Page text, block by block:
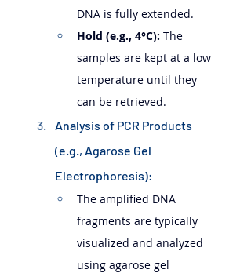
DNA is fully extended.
Hold (e.g., 4°C): The
samples are kept at a low
temperature until they
can be retrieved.
Analysis of PCR Products
(e.g., Agarose Gel
Electrophoresis):
The amplified DNA
fragments are typically
visualized and analyzed
using agarose gel